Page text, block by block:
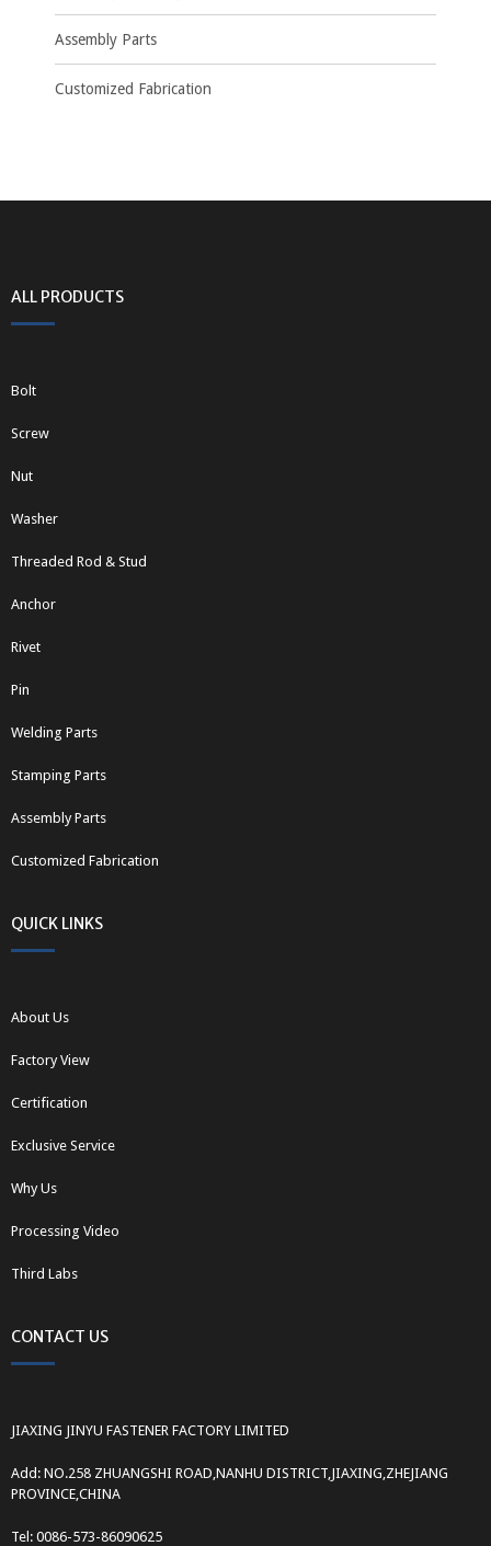
Assembly Parts
Customized Fabrication
ALL PRODUCTS
Bolt
Screw
Nut
Washer
Threaded Rod & Stud
Anchor
Rivet
Pin
Welding Parts
Stamping Parts
Assembly Parts
Customized Fabrication
QUICK LINKS
About Us
Factory View
Certification
Exclusive Service
Why Us
Processing Video
Third Labs
CONTACT US
JIAXING JINYU FASTENER FACTORY LIMITED
Add: NO.258 ZHUANGSHI ROAD,NANHU DISTRICT,JIAXING,ZHEJIANG
PROVINCE,CHINA
Tel: 0086-573-86090625